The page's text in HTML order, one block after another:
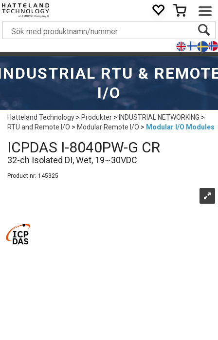
RTU &
I/O
Hatteland Technology>Produkter> INDUSTRIAL NETWORKING>
RTU and Remote I/O>Modular Remote I/O> Modular I/O Modules
ICPDAS I-8040PW-G CR
32-ch Isolated DI, Wet, 19~30VDC
Product nr: 145325